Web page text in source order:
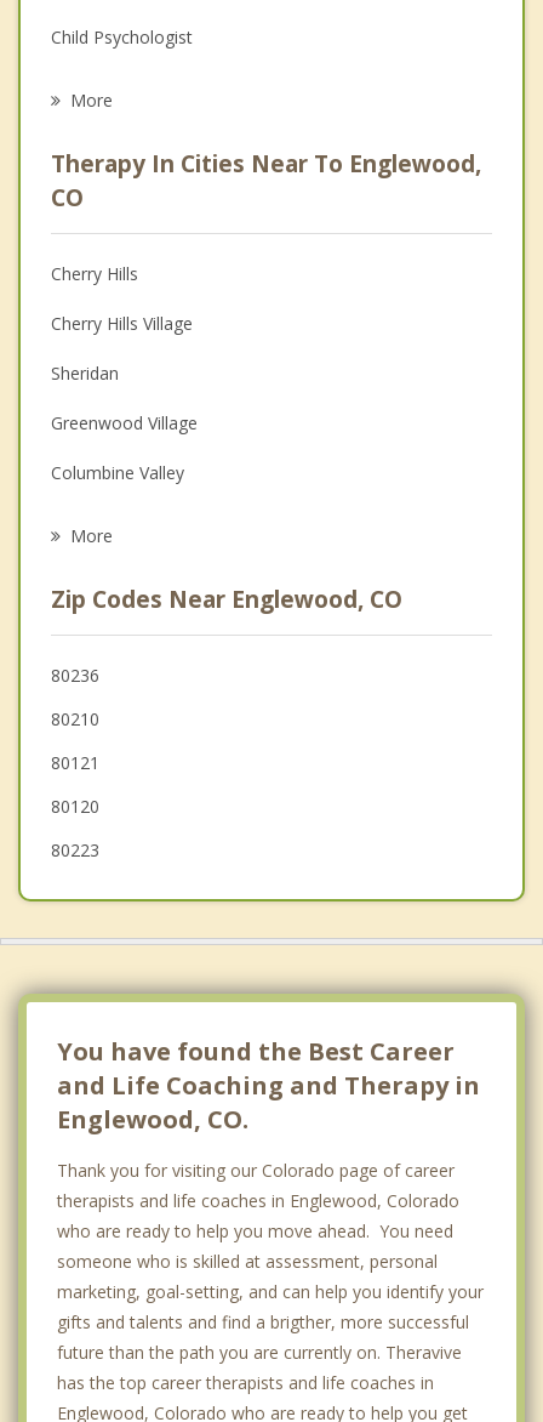
Child Psychologist
Anger Management
Christian Counseling
Couples Counseling
Depression
Family Counseling
Grief Counseling
Psychotherapist
More
Therapy In Cities Near To Englewood,
CO
Cherry Hills
Cherry Hills Village
Sheridan
Greenwood Village
Columbine Valley
Cherry Creek
Denver
Lakewood
Highlands Ranch
More
Zip Codes Near Englewood, CO
80236
80210
80121
80120
80223
You have found the Best Career
and Life Coaching and Therapy in
Englewood, CO.
Thank you for visiting our Colorado page of career
therapists and life coaches in Englewood, Colorado
who are ready to help you move ahead. You need
someone who is skilled at assessment, personal
marketing, goal-setting, and can help you identify your
gifts and talents and find a brigther, more successful
future than the path you are currently on. Theravive
has the top career therapists and life coaches in
Englewood, Colorado who are ready to help you get